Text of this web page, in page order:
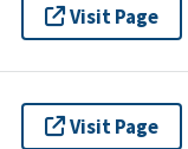
Visit Page
Visit Page